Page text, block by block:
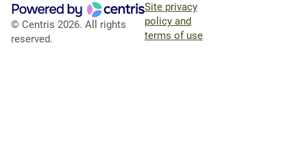
© Centris 2026. All rights
reserved.
Site privacy
policy and
terms of use